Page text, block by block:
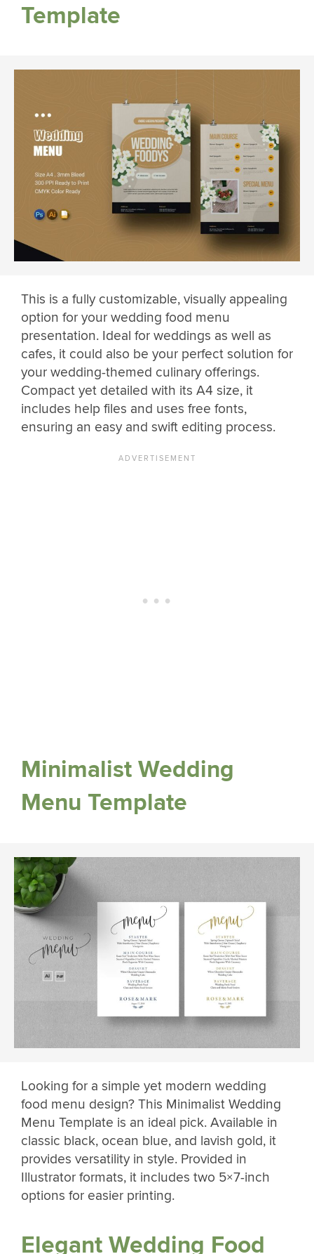
Template
This is a fully customizable, visually appealing
option for your wedding food menu
presentation. Ideal for weddings as well as
cafes, it could also be your perfect solution for
your wedding-themed culinary offerings.
Compact yet detailed with its A4 size, it
includes help files and uses free fonts,
ensuring an easy and swift editing process.
Minimalist Wedding
Menu Template
Looking for a simple yet modern wedding
food menu design? This Minimalist Wedding
Menu Template is an ideal pick. Available in
classic black, ocean blue, and lavish gold, it
provides versatility in style. Provided in
Illustrator formats, it includes two 5×7-inch
options for easier printing.
Elegant Wedding Food